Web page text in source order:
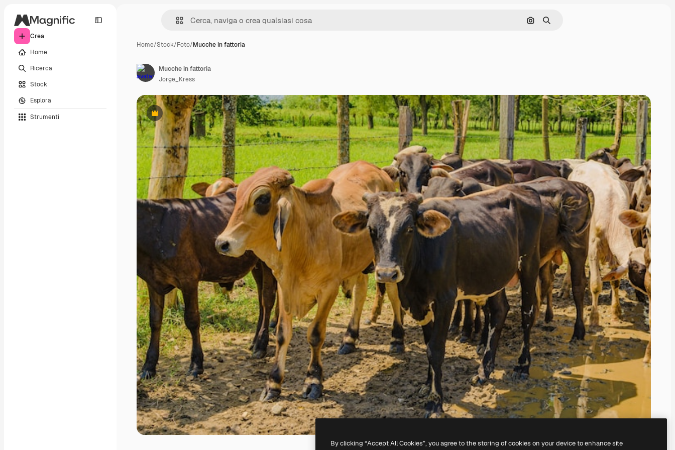
Crea
Home
Ricerca
Stock
Esplora
Strumenti
Cerca per immagine
Ricerca
Home/Stock/Foto/Mucche in fattoria
Premium
Mucche in fattoria
Jorge_Kress
By clicking “Accept All Cookies”, you agree to the storing of cookies on your device to enhance site